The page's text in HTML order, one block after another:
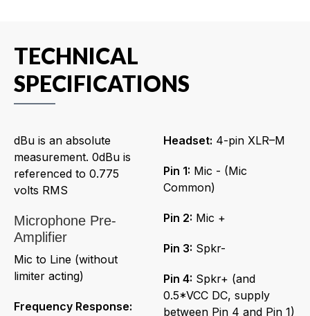
TECHNICAL
SPECIFICATIONS
dBu is an absolute
measurement. 0dBu is
referenced to 0.775
volts RMS
Microphone Pre-
Amplifier
Mic to Line (without
limiter acting)
Frequency Response:
Headset: 4-pin XLR–M
Pin 1: Mic - (Mic
Common)
Pin 2: Mic +
Pin 3: Spkr-
Pin 4: Spkr+ (and
0.5*VCC DC, supply
between Pin 4 and Pin 1)